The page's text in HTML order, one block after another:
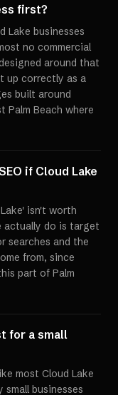
first?
Lake businesses
no commercial
around that
up correctly as a
built around
Palm Beach where
if Cloud Lake
isn't worth
actually do is target
searches and the
from, since
part of Palm
for a small
most Cloud Lake
businesses